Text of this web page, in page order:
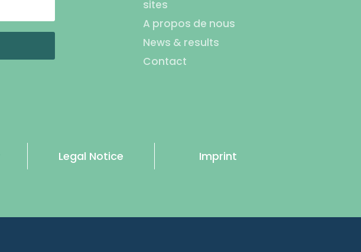
sites
A propos de nous
News & results
Contact
Legal Notice Imprint